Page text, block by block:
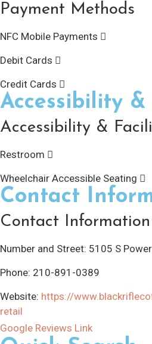
Payment Methods
NFC Mobile Payments
Debit Cards
Credit Cards
Accessibility
Accessibility &
Restroom
Wheelchair Accessible Seating
Contact
Contact Information
Number and Street: 5105 S
Phone: 210-891-0389
Website: https://
retail
Google Reviews Link